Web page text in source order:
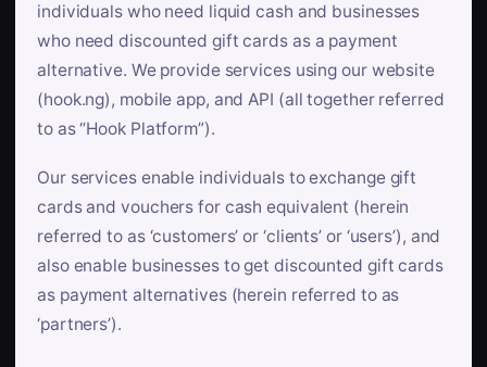
individuals who need liquid cash and businesses
who need discounted gift cards as a payment
alternative. We provide services using our website
(hook.ng), mobile app, and API (all together referred
to as “Hook Platform”).
Our services enable individuals to exchange gift
cards and vouchers for cash equivalent (herein
referred to as ‘customers’ or ‘clients’ or ‘users’), and
also enable businesses to get discounted gift cards
as payment alternatives (herein referred to as
‘partners’).